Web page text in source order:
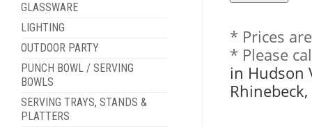
GLASSWARE
LIGHTING
OUTDOOR PARTY
PUNCH BOWL / SERVING
BOWLS
SERVING TRAYS, STANDS &
PLATTERS
* Prices
* Please
in Hudson